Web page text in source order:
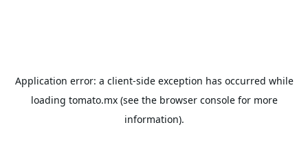
Application error: a client-side exception has occurred while
loading tomato.mx(see the browser consolefor more
information).